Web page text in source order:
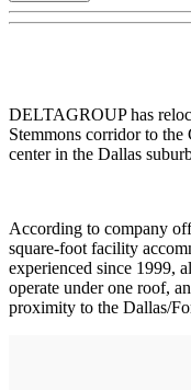
DELTAGROUP has
Stemmons corridor to
center in the Dallas
According to company
square-foot facility
experienced since 1999,
operate under one roof,
proximity to the Dallas/